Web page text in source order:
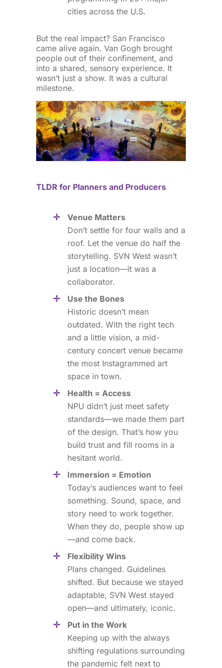
cities across the U.S.
But the real impact? San Francisco
came alive again. Van Gogh brought
people out of their confinement, and
into a shared, sensory experience. It
wasn’t just a show. It was a cultural
milestone.
TLDR for Planners and Producers
Venue Matters
Don’t settle for four walls and a
roof. Let the venue do half the
storytelling. SVN West wasn’t
just a location—it was a
collaborator.
Use the Bones
Historic doesn’t mean
outdated. With the right tech
and a little vision, a mid-
century concert venue became
the most Instagrammed art
space in town.
Health = Access
NPU didn’t just meet safety
standards—we made them part
of the design. That’s how you
build trust and fill rooms in a
hesitant world.
Immersion = Emotion
Today’s audiences want to feel
something. Sound, space, and
story need to work together.
When they do, people show up
—and come back.
Flexibility Wins
Plans changed. Guidelines
shifted. But because we stayed
adaptable, SVN West stayed
open—and ultimately, iconic.
Put in the Work
Keeping up with the always
shifting regulations surrounding
the pandemic felt next to